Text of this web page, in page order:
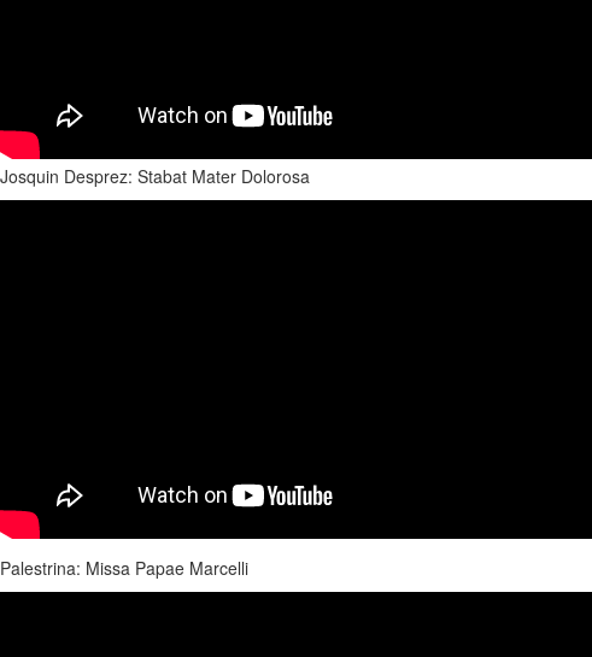
Josquin Desprez: Stabat Mater Dolorosa
Palestrina: Missa Papae Marcelli